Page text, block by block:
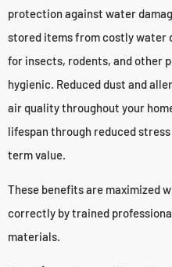
protection against water
stored items from costly water
for insects, rodents, and other
hygienic. Reduced dust and
air quality throughout your
lifespan through reduced
term value.
These benefits are maximized
correctly by trained
materials.